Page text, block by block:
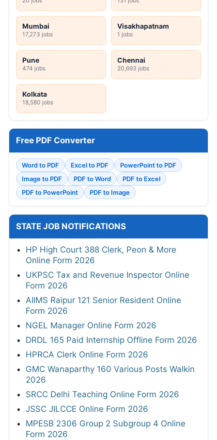
Mumbai
17,273 jobs
Visakhapatnam
1 jobs
Pune
474 jobs
Chennai
20,693 jobs
Kolkata
18,580 jobs
Free PDF Converter
Word to PDF Excel to PDF
PowerPoint to PDF
Image to PDF
PDF to Word
PDF to Excel
PDF to PowerPoint
PDF to Image
STATE JOB NOTIFICATIONS
HP High Court 388 Clerk, Peon & More
Online Form 2026
UKPSC Tax and Revenue Inspector Online
Form 2026
AIIMS Raipur 121 Senior Resident Online
Form 2026
NGEL Manager Online Form 2026
DRDL 165 Paid Internship Offline Form 2026
HPRCA Clerk Online Form 2026
GMC Wanaparthy 160 Various Posts Walkin
2026
SRCC Delhi Teaching Online Form 2026
JSSC JILCCE Online Form 2026
MPESB 2306 Group 2 Subgroup 4 Online
Form 2026